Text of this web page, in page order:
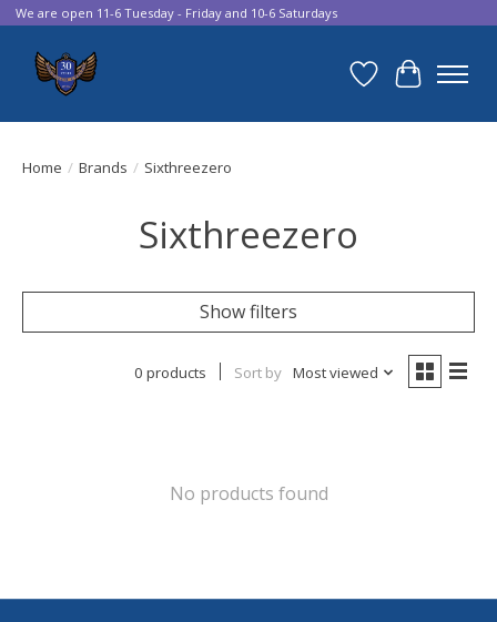
We are open 11-6 Tuesday - Friday and 10-6 Saturdays
Wish List
Cart
Home / Brands / Sixthreezero
Sixthreezero
Show filters
0 products Sort by Most viewed
No products found